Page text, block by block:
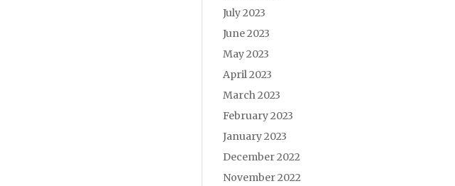
July 2023
June 2023
May 2023
April 2023
March 2023
February 2023
January 2023
December 2022
November 2022